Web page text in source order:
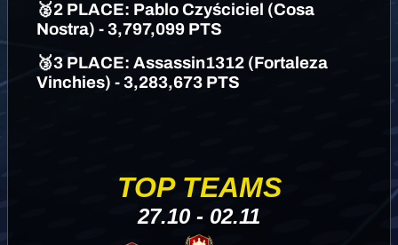
🥈2 PLACE: Pablo Czyściciel (Cosa
Nostra) - 3,797,099 PTS
🥉3 PLACE: Assassin1312 (Fortaleza
Vinchies) - 3,283,673 PTS
TOP TEAMS
27.10 - 02.11